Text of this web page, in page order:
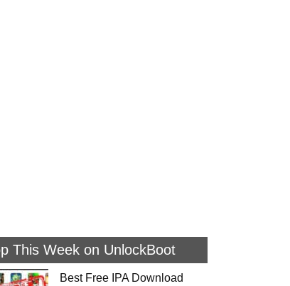
This Week on UnlockBoot
Best Free IPA Download